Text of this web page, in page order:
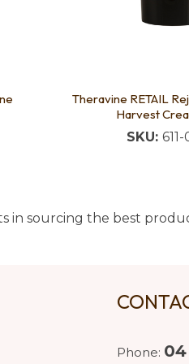
Theravine RETAIL
Harvest
SKU:
sourcing the best
Phone: 04